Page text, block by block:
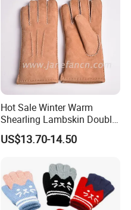
Hot Sale Winter Warm
Shearling Lambskin Double
Face Sheepskin Leather
Gloves
US$13.70-14.50